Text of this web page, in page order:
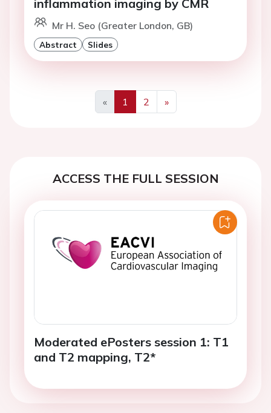
Mr H. Seo (Greater London, GB)
Abstract Slides
«
Previous
1 2
»
Next
ACCESS THE FULL SESSION
Moderated ePosters session 1: T1
and T2 mapping, T2*